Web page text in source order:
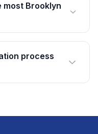
most Brooklyn
process